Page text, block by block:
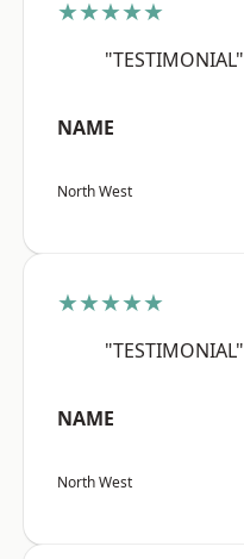
★★★★★
"TESTIMONIAL"
NAME
North West
★★★★★
"TESTIMONIAL"
NAME
North West